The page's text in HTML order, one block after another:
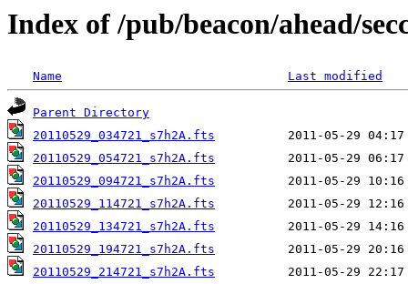
Index of /pub/beacon/ahead/
Name Last modified
Parent Directory
20110529_034721_s7h2A.fts
20110529_054721_s7h2A.fts
20110529_094721_s7h2A.fts
20110529_114721_s7h2A.fts
20110529_134721_s7h2A.fts
20110529_194721_s7h2A.fts
20110529_214721_s7h2A.fts